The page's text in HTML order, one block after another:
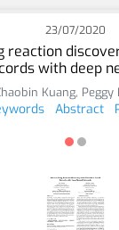
23/07/2020
reaction
with deep
Kuang, Peggy
Abstract